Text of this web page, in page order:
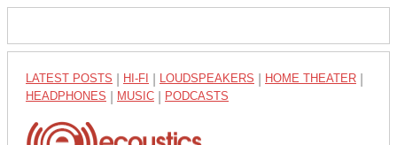
LATEST POSTS HI-FI LOUDSPEAKERS HOME THEATER
HEADPHONES MUSIC PODCASTS